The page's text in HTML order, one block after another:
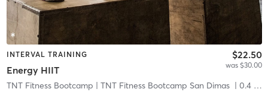
INTERVAL TRAINING
Energy HIIT
$22.50
was $30.00
TNT Fitness Bootcamp | TNT Fitness Bootcamp San Dimas | 0.4 mi